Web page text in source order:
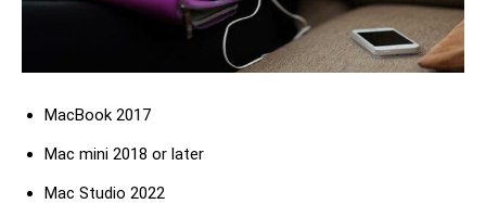
MacBook 2017
Mac mini 2018 or later
Mac Studio 2022